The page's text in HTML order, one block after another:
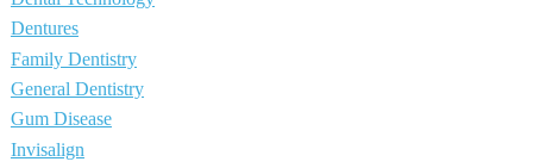
Dentures
Family Dentistry
General Dentistry
Gum Disease
Invisalign